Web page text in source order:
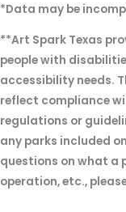
*Data may be
**Art Spark Texas
people with
accessibility needs.
reflect compliance
regulations or
any parks included
questions on what a
operation, etc.,